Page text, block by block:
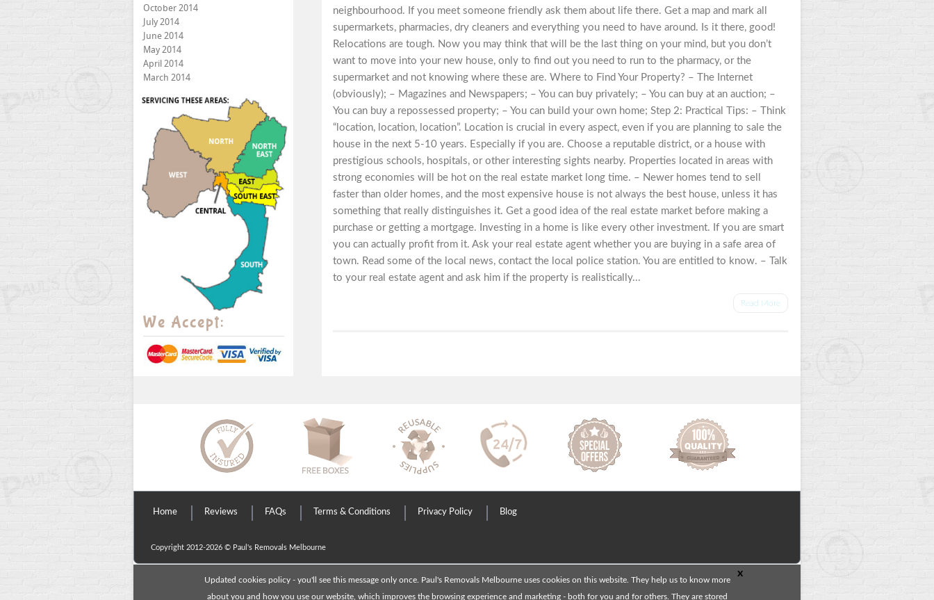
neighbourhood. If you meet someone friendly ask them about life there. Get a map and mark all
supermarkets, pharmacies, dry cleaners and everything you need to have around. Is it there, good!
Relocations are tough. Now you may think that will be the last thing on your mind, but you don’t
want to move into your new house, only to find out you need to run to the pharmacy, or the
supermarket and not knowing where these are. Where to Find Your Property? – The Internet
(obviously); – Magazines and Newspapers; – You can buy privately; – You can buy at an auction; –
You can buy a repossessed property; – You can build your own home; Step 2: Practical Tips: – Think
“location, location, location”. Location is crucial in every aspect, even if you are planning to sale the
house in the next 5-10 years. Especially if you are. Choose a reputable district, or a house with
prestigious schools, hospitals, or other interesting sights nearby. Properties located in areas with
strong economies will be hot on the real estate market long time. – Newer homes tend to sell
faster than older homes, and the most expensive house is not always the best house, unless it has
something that really distinguishes it. Get a good idea of the real estate market before making a
purchase or getting a mortgage. Investing in a home is like every other investment. If you are smart
you can actually profit from it. Ask your real estate agent whether you are buying in a safe area of
town. Read some of the local news, contact the local police station. You are entitled to know. – Talk
to your real estate agent and ask him if the property is realistically...
Read More
October 2014
July 2014
June 2014
May 2014
April 2014
March 2014
We Accept:
Home Reviews FAQs Terms & Conditions Privacy Policy Blog
Copyright 2012-2026 © Paul's Removals Melbourne
Updated cookies policy - you'll see this message only once. Paul's Removals Melbourne uses cookies on this website. They help us to know more
about you and how you use our website, which improves the browsing experience and marketing - both for you and for others. They are stored
x